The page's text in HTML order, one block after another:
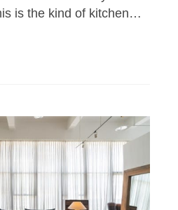
is the kind of kitchen…